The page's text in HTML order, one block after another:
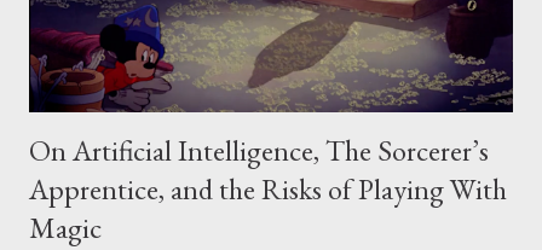
On Artificial Intelligence, The Sorcerer’s
Apprentice, and the Risks of Playing With
Magic